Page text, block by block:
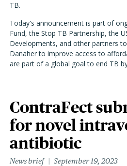
TB.
Today's announcement is part of
Fund, the Stop TB Partnership, the
Developments, and other partners
Danaher to improve access to
are part of a global goal to end TB
ContraFect
for novel
antibiotic
News brief September 19, 2023